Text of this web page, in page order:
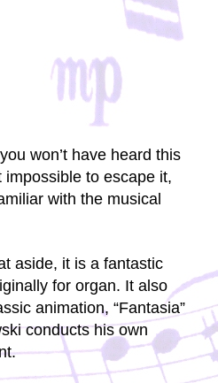
won’t have heard this
impossible to escape it,
with the musical
aside, it is a fantastic
for organ. It also
animation, “Fantasia”
conducts his own